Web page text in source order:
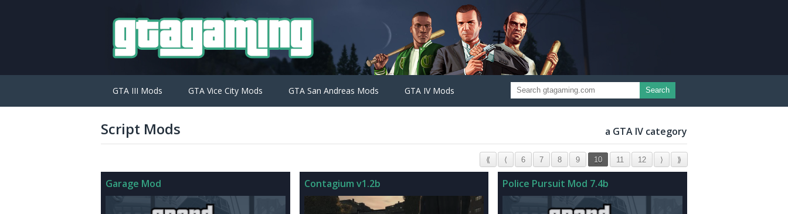
GTA III Mods GTA Vice City Mods GTA San Andreas Mods GTA IV Mods Search
Script Mods a GTA IV category
⟪ ⟨ 6 7 8 9 10 11 12 ⟩ ⟫
Garage Mod Contagium v1.2b Police Pursuit Mod 7.4b